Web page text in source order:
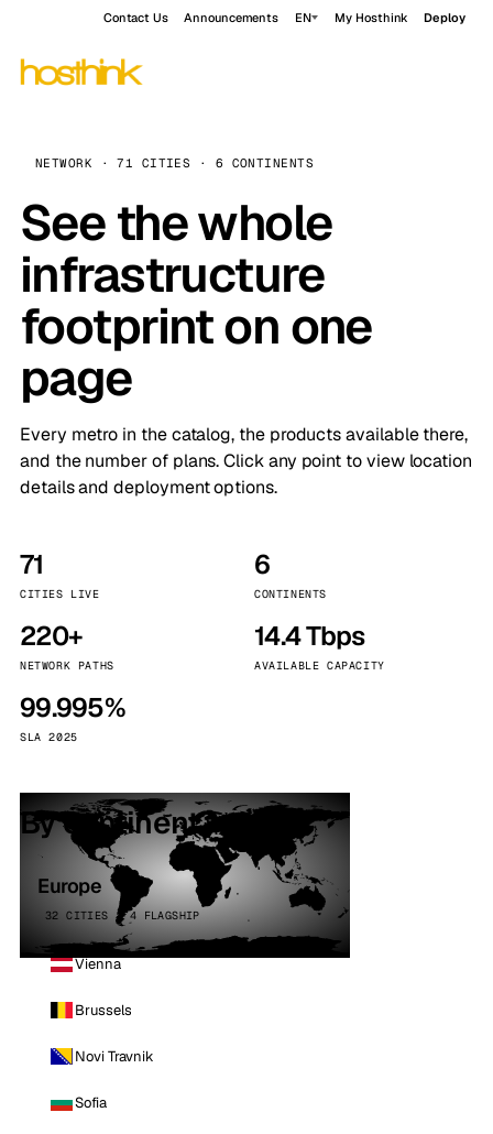
Contact Us Announcements EN My Hosthink Deploy
NETWORK · 71 CITIES · 6 CONTINENTS
See the whole
infrastructure
footprint on one
page
Every metro in the catalog, the products available there,
and the number of plans. Click any point to view location
details and deployment options.
71
CITIES LIVE
6
CONTINENTS
220+
NETWORK PATHS
14.4 Tbps
AVAILABLE CAPACITY
99.995%
SLA 2025
By continent
Europe
32 CITIES · 4 FLAGSHIP
Vienna
Brussels
Novi Travnik
Sofia